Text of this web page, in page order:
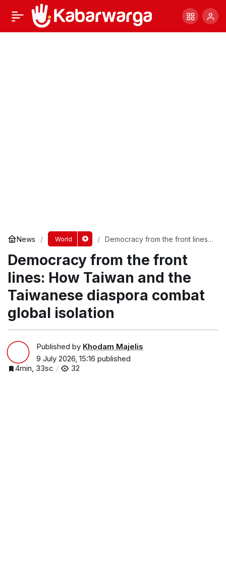
News World
Democracy from the front lines:
diaspora combat global isolation
Democracy from the front
lines: How Taiwan and the
Taiwanese diaspora combat
global isolation
Published by Khodam Majelis
9 July 2026, 15:16 published
4min, 33sc
32